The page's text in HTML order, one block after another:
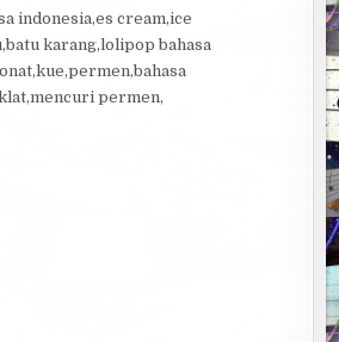
indonesia,es cream,ice
karang,lolipop bahasa
permen,